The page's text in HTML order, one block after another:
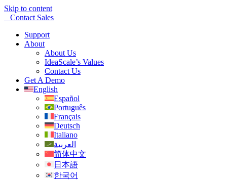
Skip to content
Contact Sales
Support
About
About Us
IdeaScale’s Values
Contact Us
Get A Demo
English
Español
Português
Français
Deutsch
Italiano
العربية
简体中文
日本語
한국어